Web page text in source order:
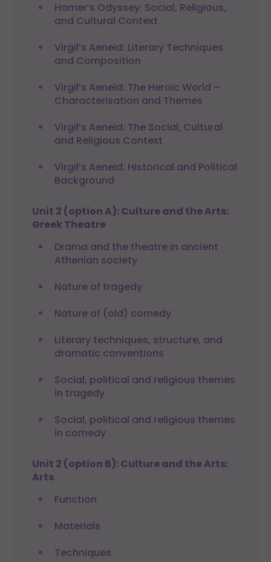
Homer’s Odyssey: Social, Religious,
and Cultural Context
Virgil’s Aeneid: Literary Techniques
and Composition
Virgil’s Aeneid: The Heroic World –
Characterisation and Themes
Virgil’s Aeneid: The Social, Cultural
and Religious Context
Virgil’s Aeneid: Historical and Political
Background
Unit 2 (option A): Culture and the Arts:
Greek Theatre
Drama and the theatre in ancient
Athenian society
Nature of tragedy
Nature of (old) comedy
Literary techniques, structure, and
dramatic conventions
Social, political and religious themes
in tragedy
Social, political and religious themes
in comedy
Unit 2 (option B): Culture and the Arts:
Arts
Function
Materials
Techniques